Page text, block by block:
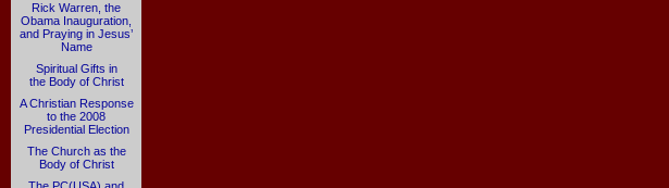
Rick Warren, the
Obama Inauguration,
and Praying in Jesus’
Name
Spiritual Gifts in
the Body of Christ
A Christian Response
to the 2008
Presidential Election
The Church as the
Body of Christ